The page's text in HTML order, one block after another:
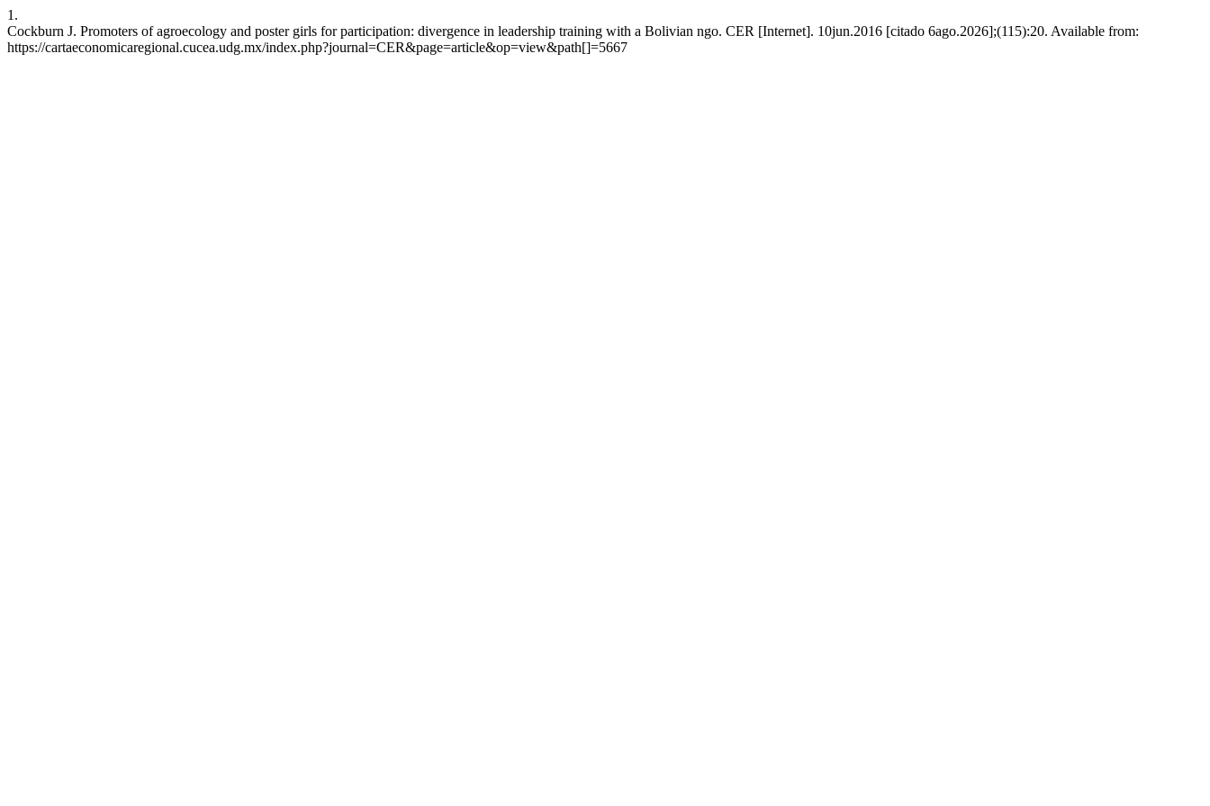
1.
Cockburn J. Promoters of agroecology and poster girls for participation: divergence in leadership training with a Bolivian ngo. CER [Internet]. 10jun.2016 [citado 6ago.2026];(115):20. Available from:
https://cartaeconomicaregional.cucea.udg.mx/index.php?journal=CER&page=article&op=view&path[]=5667